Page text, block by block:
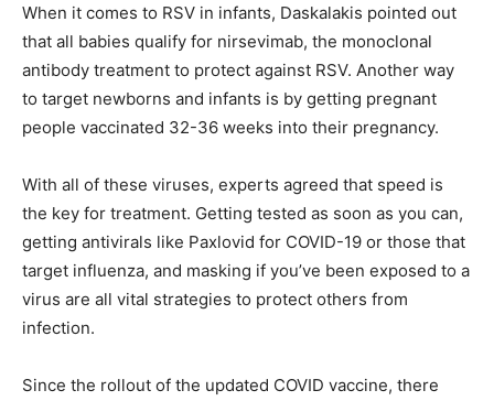
When it comes to RSV in infants, Daskalakis pointed out
that all babies qualify for nirsevimab, the monoclonal
antibody treatment to protect against RSV. Another way
to target newborns and infants is by getting pregnant
people vaccinated 32-36 weeks into their pregnancy.
With all of these viruses, experts agreed that speed is
the key for treatment. Getting tested as soon as you can,
getting antivirals like Paxlovid for COVID-19 or those that
target influenza, and masking if you’ve been exposed to a
virus are all vital strategies to protect others from
infection.
Since the rollout of the updated COVID vaccine, there